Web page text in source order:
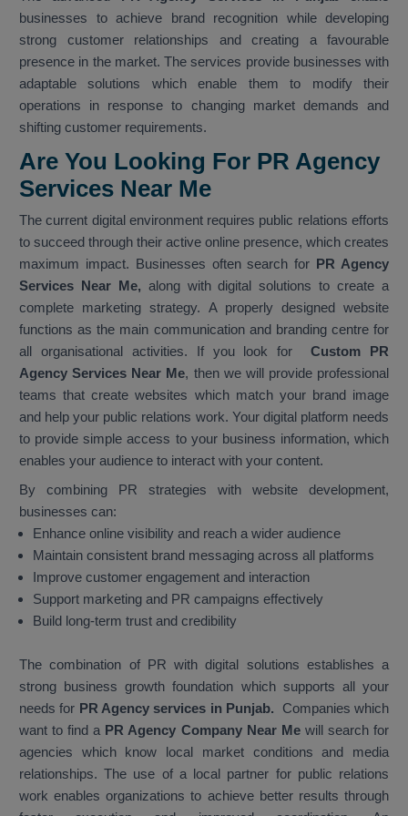
businesses to achieve brand recognition while developing
strong customer relationships and creating a favourable
presence in the market. The services provide businesses with
adaptable solutions which enable them to modify their
operations in response to changing market demands and
shifting customer requirements.
Are You Looking For PR Agency
Services Near Me
The current digital environment requires public relations efforts
to succeed through their active online presence, which creates
maximum impact. Businesses often search for PR Agency
Services Near Me, along with digital solutions to create a
complete marketing strategy. A properly designed website
functions as the main communication and branding centre for
all organisational activities. If you look forCustom PR
Agency Services Near Me, then we will provide professional
teams that create websites which match your brand image
and help your public relations work. Your digital platform needs
to provide simple access to your business information, which
enables your audience to interact with your content.
By combining PR strategies with website development,
businesses can:
Enhance online visibility and reach a wider audience
Maintain consistent brand messaging across all platforms
Improve customer engagement and interaction
Support marketing and PR campaigns effectively
Build long-term trust and credibility
The combination of PR with digital solutions establishes a
strong business growth foundation which supports all your
needs for PR Agency services in Punjab.
Companies which
want to find a PR Agency Company Near Mewill search for
agencies which know local market conditions and media
relationships. The use of a local partner for public relations
work enables organizations to achieve better results through